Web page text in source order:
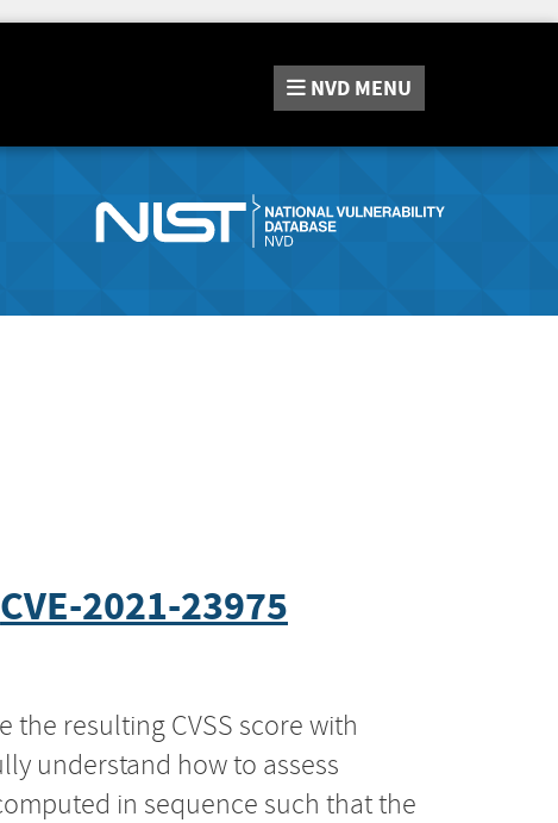
NVD MENU
CVE-2021-23975
the resulting CVSS score with
understand how to assess
in sequence such that the